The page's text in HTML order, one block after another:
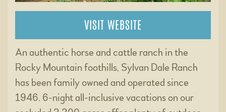
VISIT WEBSITE
An authentic horse and cattle ranch in the
Rocky Mountain foothills, Sylvan Dale Ranch
has been family owned and operated since
1946. 6-night all-inclusive vacations on our